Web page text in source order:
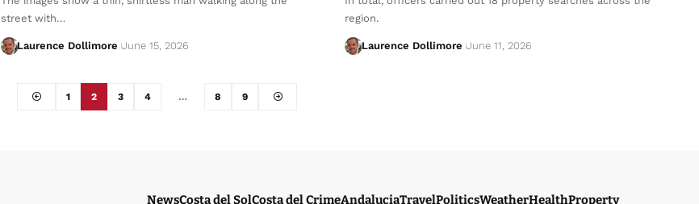
street with…
Laurence Dollimore June 15, 2026
region.
Laurence Dollimore June 11, 2026
1 2 3 4 … 8 9
NewsCosta del SolCosta del CrimeAndaluciaTravelPoliticsWeatherHealthProperty